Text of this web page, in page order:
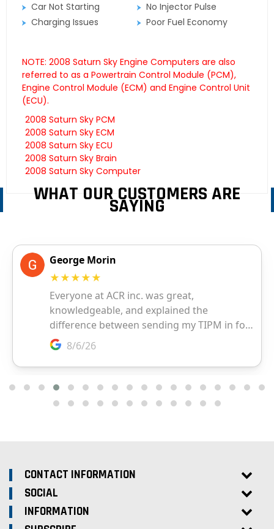
Car Not Starting
No Injector Pulse
Charging Issues
Poor Fuel Economy
NOTE: 2008 Saturn Sky Engine Computers are also
referred to as a Powertrain Control Module (PCM),
Engine Control Module (ECM) and Engine Control Unit
(ECU).
2008 Saturn Sky PCM
2008 Saturn Sky ECM
2008 Saturn Sky ECU
2008 Saturn Sky Brain
2008 Saturn Sky Computer
WHAT OUR CUSTOMERS ARE
SAYING
CONTACT INFORMATION
SOCIAL
INFORMATION